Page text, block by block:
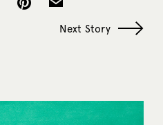
Next Story